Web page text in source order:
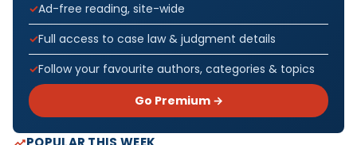
Ad-free reading, site-wide
Full access to case law & judgment details
Follow your favourite authors, categories & topics
Go Premium →